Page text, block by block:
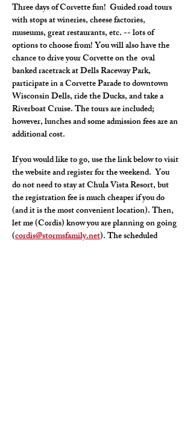
Three days of Corvette fun!  Guided road tours
with stops at wineries, cheese factories,
museums, great restaurants, etc. -- lots of
options to choose from! You will also have the
chance to drive your Corvette on the  oval
banked racetrack at Dells Raceway Park,
participate in a Corvette Parade to downtown
Wisconsin Dells, ride the Ducks, and take a
Riverboat Cruise. The tours are included;
however, lunches and some admission fees are an
additional cost.
If you would like to go, use the link below to visit
the website and register for the weekend.  You
do not need to stay at Chula Vista Resort, but
the registration fee is much cheaper if you do
(and it is the most convenient location). Then,
let me (Cordis) know you are planning on going
(cordis@stormsfamily.net). The scheduled